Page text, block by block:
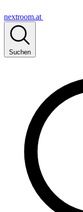
nextroom.at
Suchen